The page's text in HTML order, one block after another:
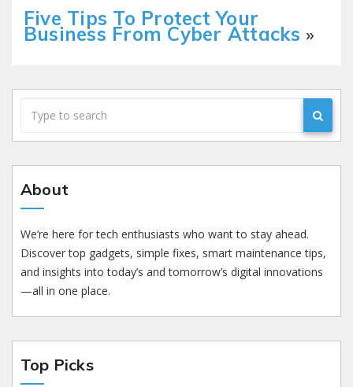
Five Tips To Protect Your
Business From Cyber Attacks »
About
We’re here for tech enthusiasts who want to stay ahead.
Discover top gadgets, simple fixes, smart maintenance tips,
and insights into today’s and tomorrow’s digital innovations
—all in one place.
Top Picks